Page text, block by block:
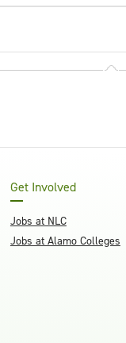
Get Involved
Jobs at NLC
Jobs at Alamo Colleges